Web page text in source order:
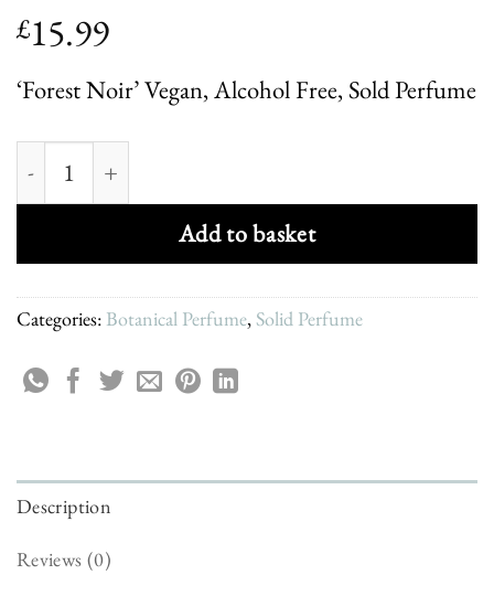
£15.99
‘Forest Noir’ Vegan, Alcohol Free, Sold Perfume
Forest Noir - Solid Perfume quantity
Add to basket
Categories: Botanical Perfume, Solid Perfume
Description
Reviews (0)